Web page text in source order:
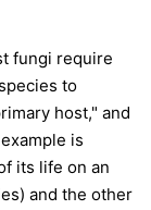
fungi require
to
host," and
is
its life on an
and the other